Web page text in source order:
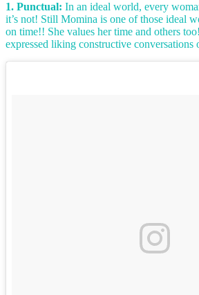
1. Punctual: In an ideal world, every
it’s not! Still Momina is one of those ideal
on time!! She values her time and others
expressed liking constructive conversations